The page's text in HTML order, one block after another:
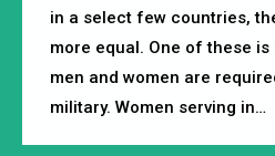
in a select few countries,
more equal. One of these
men and women are
military. Women serving in…